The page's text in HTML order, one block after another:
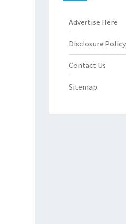
Advertise Here
Disclosure Policy
Contact Us
Sitemap